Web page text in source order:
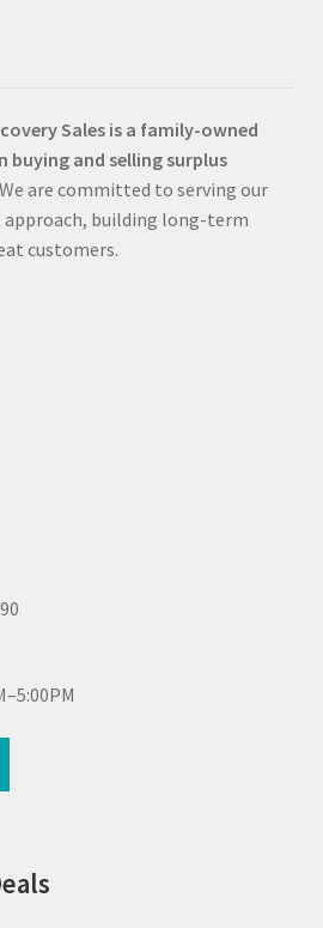
Sales is a family-owned
buying and selling surplus
are committed to serving our
building long-term
customers.